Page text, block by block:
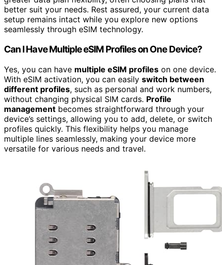
better suit your needs. Rest assured, your current data
setup remains intact while you explore new options
seamlessly through eSIM technology.
Can I Have Multiple eSIM Profiles on One Device?
Yes, you can have multiple eSIM profiles on one device.
With eSIM activation, you can easily switch between
different profiles, such as personal and work numbers,
without changing physical SIM cards. Profile
management becomes straightforward through your
device’s settings, allowing you to add, delete, or switch
profiles quickly. This flexibility helps you manage
multiple lines seamlessly, making your device more
versatile for various needs and travel.